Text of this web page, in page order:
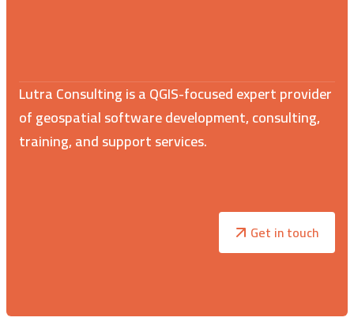
Lutra Consulting is a QGIS-focused expert provider
of geospatial software development, consulting,
training, and support services.
Get in touch